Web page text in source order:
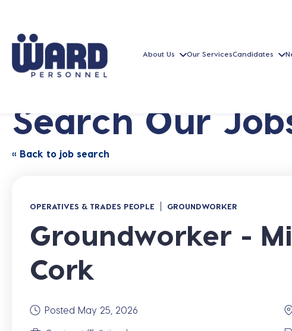
About Us Our ServicesCandidates
Search Our
« Back to job search
OPERATIVES & TRADES PEOPLE GROUNDWORKER
Groundworker -
Cork
Posted May 25, 2026